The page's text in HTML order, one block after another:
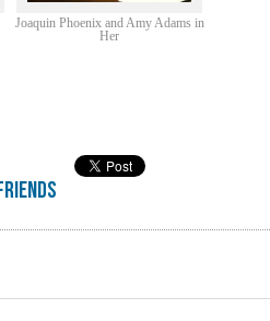
Joaquin Phoenix and Amy Adams in
Her